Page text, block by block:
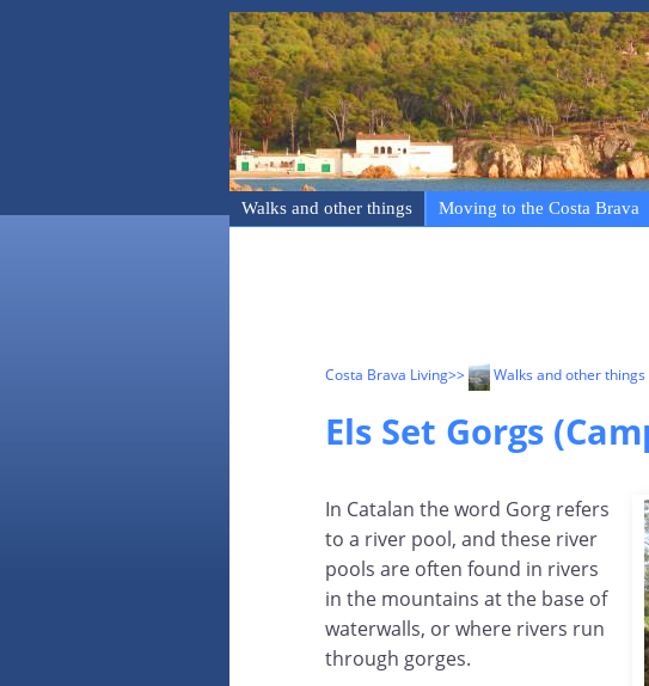
Walks and other things Moving to the Costa Brava
Costa Brava Living>> Walks and other things
Els Set Gorgs
In Catalan the word Gorg refers
to a river pool, and these river
pools are often found in rivers
in the mountains at the base of
waterwalls, or where rivers run
through gorges.